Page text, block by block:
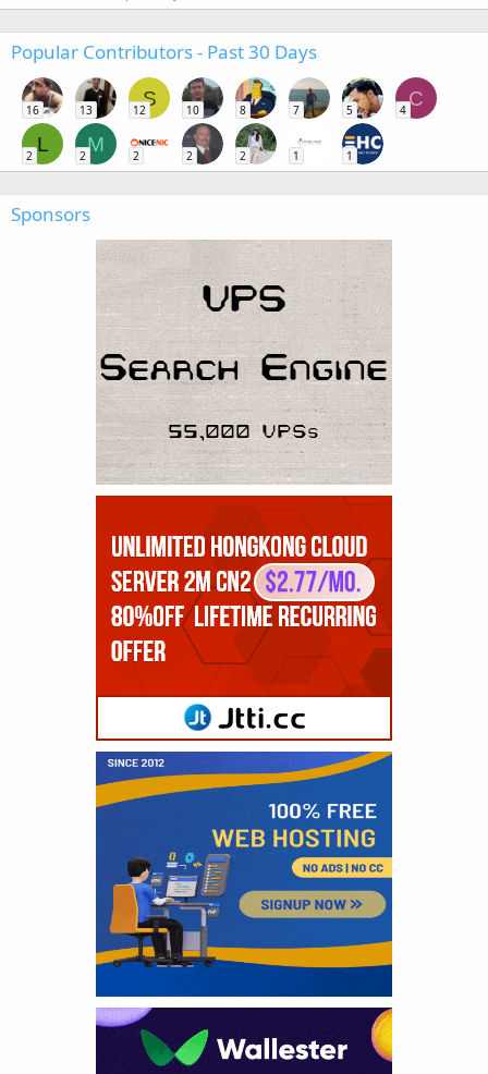
Popular Contributors - Past 30 Days
16 13
S
12 10 8 7 5
C
4
L
2
M
2 2 2 2 1 1
Sponsors